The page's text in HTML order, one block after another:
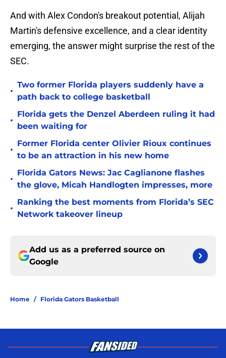
And with Alex Condon's breakout potential, Alijah
Martin's defensive excellence, and a clear identity
emerging, the answer might surprise the rest of the
SEC.
•
Two former Florida players suddenly have a
path back to college basketball
•
Florida gets the Denzel Aberdeen ruling it had
been waiting for
•
Former Florida center Olivier Rioux continues
to be an attraction in his new home
•
Florida Gators News: Jac Caglianone flashes
the glove, Micah Handlogten impresses, more
•
Ranking the best moments from Florida’s SEC
Network takeover lineup
Add us as a preferred source on
Google
Home / Florida Gators Basketball